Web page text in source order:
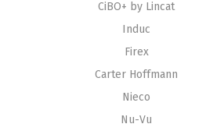
CiBO+ by Lincat
Induc
Firex
Carter Hoffmann
Nieco
Nu-Vu